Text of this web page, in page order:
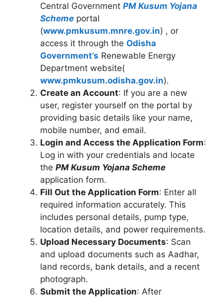
Central Government PM Kusum Yojana
Scheme portal
(www.pmkusum.mnre.gov.in) , or
access it through the Odisha
Government’s Renewable Energy
Department website(
www.pmkusum.odisha.gov.in).
Create an Account: If you are a new
user, register yourself on the portal by
providing basic details like your name,
mobile number, and email.
Login and Access the Application Form:
Log in with your credentials and locate
the PM Kusum Yojana Scheme
application form.
Fill Out the Application Form: Enter all
required information accurately. This
includes personal details, pump type,
location details, and power requirements.
Upload Necessary Documents: Scan
and upload documents such as Aadhar,
land records, bank details, and a recent
photograph.
Submit the Application: After